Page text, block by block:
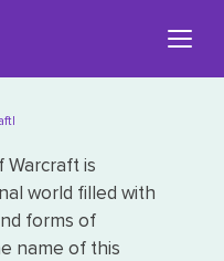
Warcraft is
world filled with
forms of
name of this